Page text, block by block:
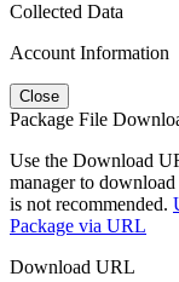
Collected Data
Account Information
Close
Package File
Use the Download
manager to
is not recommended.
Package via URL
Download URL